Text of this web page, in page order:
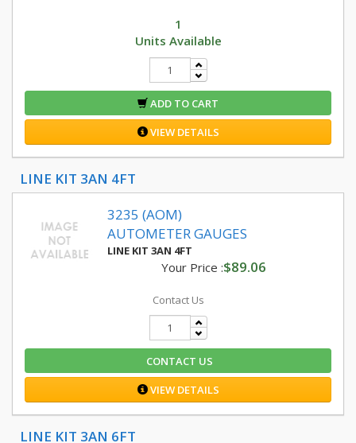
1
Units Available
ADD TO CART
VIEW DETAILS
LINE KIT 3AN 4FT
3235 (AOM)
AUTOMETER GAUGES
LINE KIT 3AN 4FT
Your Price :$89.06
Contact Us
CONTACT US
VIEW DETAILS
LINE KIT 3AN 6FT